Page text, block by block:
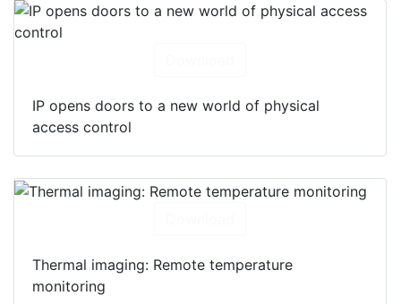
IP opens doors to a new world of physical
access control
Thermal imaging: Remote temperature
monitoring